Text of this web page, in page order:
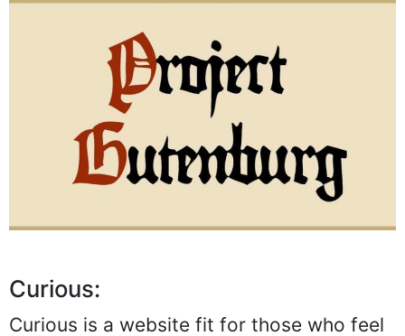
Curious:
Curious is a website fit for those who feel